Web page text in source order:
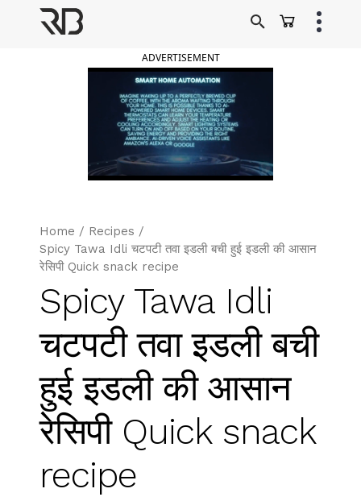
ADVERTISEMENT
Home / Recipes /
Spicy Tawa Idli चटपटी तवा इडली बची हुई इडली की आसान
रेसिपी Quick snack recipe
Spicy Tawa Idli
चटपटी तवा इडली बची
हुई इडली की आसान
रेसिपी Quick snack
recipe